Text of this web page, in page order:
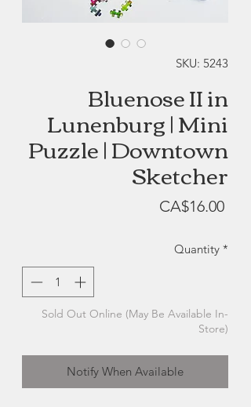
SKU: 5243
Bluenose II in
Lunenburg | Mini
Puzzle | Downtown
Sketcher
CA$16.00Price
Quantity *
Sold Out Online (May Be Available In-
Store)
Notify When Available